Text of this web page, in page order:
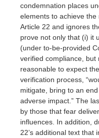
condemnation places
elements to achieve
Article 22 and ignores
prove not only that (i) it
(under to-be-provided
verified compliance, but
reasonable to expect
verification process,
mitigate, bring to an
adverse impact.” The
by those that fear
influences. In addition,
22’s additional text that